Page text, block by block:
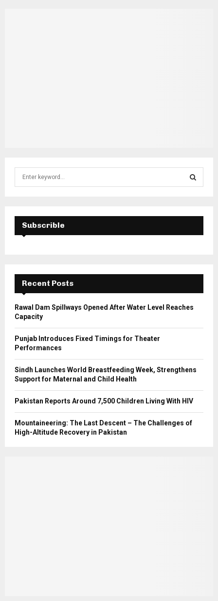
f
E
A
C
H
Subscrible
Recent Posts
Rawal Dam Spillways Opened After Water Level Reaches
Capacity
Punjab Introduces Fixed Timings for Theater
Performances
Sindh Launches World Breastfeeding Week, Strengthens
Support for Maternal and Child Health
Pakistan Reports Around 7,500 Children Living With HIV
Mountaineering: The Last Descent – The Challenges of
High-Altitude Recovery in Pakistan